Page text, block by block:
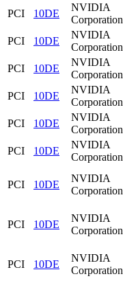
PCI 10DE
NVIDIA
Corporation
PCI
10DE
NVIDIA
Corporation
PCI
10DE
NVIDIA
Corporation
PCI
10DE
NVIDIA
Corporation
PCI
10DE
NVIDIA
Corporation
PCI
10DE
NVIDIA
Corporation
PCI 10DE
NVIDIA
Corporation
PCI 10DE
NVIDIA
Corporation
PCI 10DE
NVIDIA
Corporation